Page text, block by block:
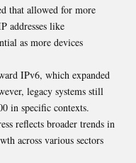
that allowed for more
addresses like
as more devices
IPv6, which expanded
legacy systems still
in specific contexts.
reflects broader trends in
across various sectors